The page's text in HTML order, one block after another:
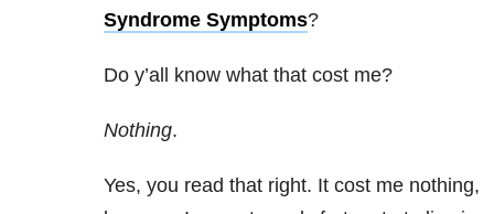
Syndrome Symptoms?
Do y’all know what that cost me?
Nothing.
Yes, you read that right. It cost me nothing,